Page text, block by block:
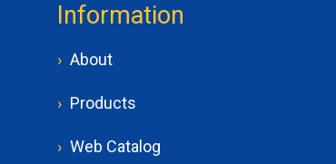
Information
About
Products
Web Catalog